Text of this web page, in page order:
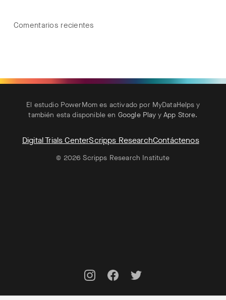
Comentarios recientes
El estudio PowerMom es activado por MyDataHelps y
también esta disponible en Google Play y App Store.
Digital Trials CenterScripps ResearchContáctenos
© 2026 Scripps Research Institute